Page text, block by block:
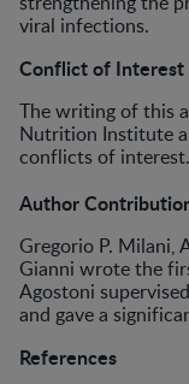
viral infections.
Conflict of Interest
The writing of this
Nutrition Institute
conflicts of interest.
Author
Gregorio P. Milani,
Gianni wrote the
Agostoni
and gave a
References